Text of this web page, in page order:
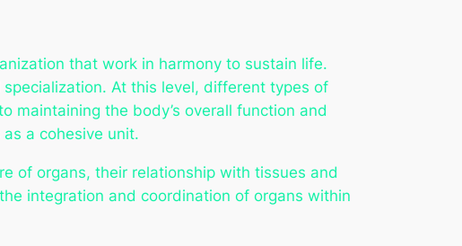
that work in harmony to sustain life.
At this level, different types of
the body’s overall function and
a cohesive unit.
of organs, their relationship with tissues and
integration and coordination of organs within